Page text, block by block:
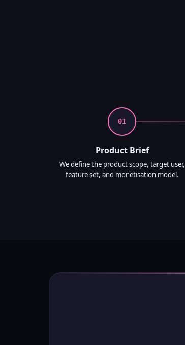
01
Product Brief
We define the product scope, target user,
feature set, and monetisation model.